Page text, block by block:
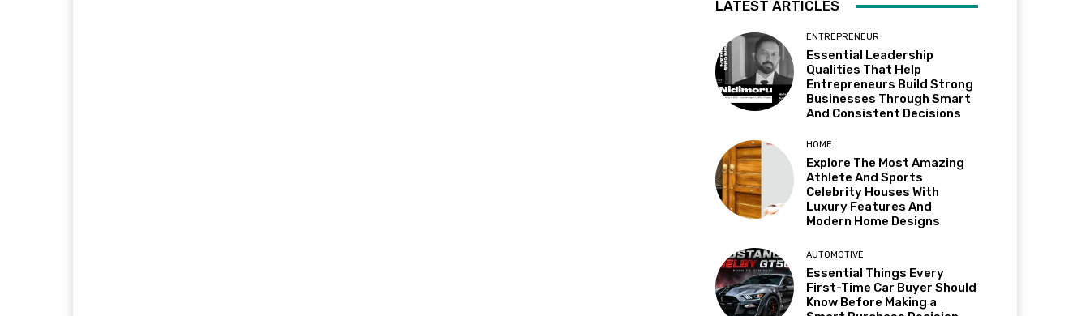
LATEST ARTICLES
ENTREPRENEUR
Essential Leadership
Qualities That Help
Entrepreneurs Build Strong
Businesses Through Smart
And Consistent Decisions
HOME
Explore The Most Amazing
Athlete And Sports
Celebrity Houses With
Luxury Features And
Modern Home Designs
AUTOMOTIVE
Essential Things Every
First-Time Car Buyer Should
Know Before Making a